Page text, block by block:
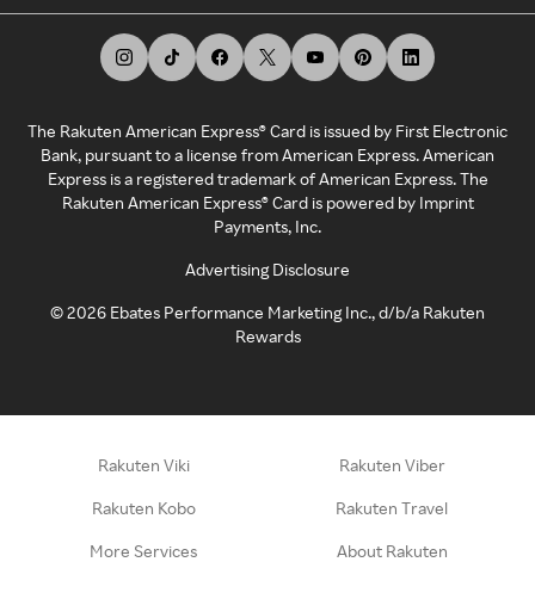
The Rakuten American Express® Card is issued by First Electronic
Bank, pursuant to a license from American Express. American
Express is a registered trademark of American Express. The
Rakuten American Express® Card is powered by Imprint
Payments, Inc.
Advertising Disclosure
©2026 Ebates Performance Marketing Inc., d/b/a Rakuten
Rewards
Rakuten Viki Rakuten Viber
Rakuten Kobo Rakuten Travel
More Services About Rakuten